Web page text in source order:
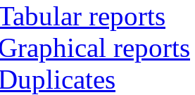
reports
reports